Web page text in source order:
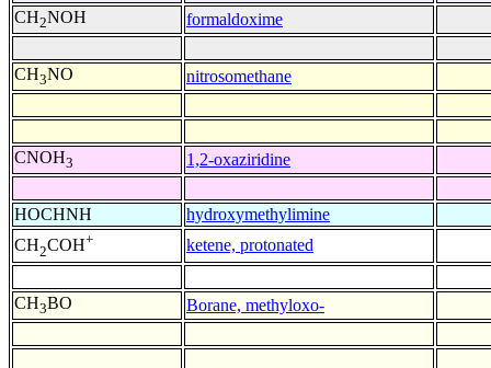
CH2NOH formaldoxime
CH3NO nitrosomethane
CNOH3 1,2-oxaziridine
HOCHNH
hydroxymethylimine
CH2COH+ ketene, protonated
CH3BO Borane, methyloxo-